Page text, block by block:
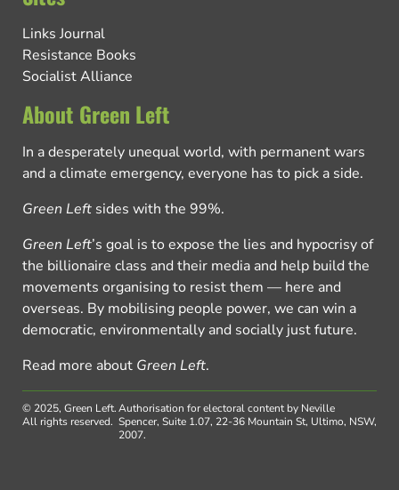
Links Journal
Resistance Books
Socialist Alliance
About Green Left
In a desperately unequal world, with permanent wars
and a climate emergency, everyone has to pick a side.
Green Left sides with the 99%.
Green Left’s goal is to expose the lies and hypocrisy of
the billionaire class and their media and help build the
movements organising to resist them — here and
overseas. By mobilising people power, we can win a
democratic, environmentally and socially just future.
Read more about Green Left.
© 2025, Green Left.
All rights reserved.
Authorisation for electoral content by Neville
Spencer, Suite 1.07, 22-36 Mountain St, Ultimo, NSW,
2007.